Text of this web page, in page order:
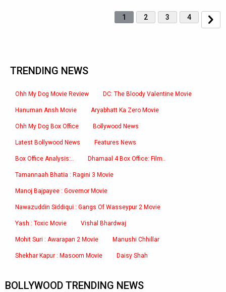
1 2 3 4
TRENDING NEWS
Ohh My Dog Movie Review DC: The Bloody Valentine Movie
Hanuman Ansh Movie Aryabhatt Ka Zero Movie
Ohh My Dog Box Office Bollywood News
Latest Bollywood News Features News
Box Office Analysis:.. Dhamaal 4 Box Office: Film..
Tamannaah Bhatia : Ragini 3 Movie
Manoj Bajpayee : Governor Movie
Nawazuddin Siddiqui : Gangs Of Wasseypur 2 Movie
Yash : Toxic Movie Vishal Bhardwaj
Mohit Suri : Awarapan 2 Movie Manushi Chhillar
Shekhar Kapur : Masoom Movie Daisy Shah
BOLLYWOOD TRENDING NEWS